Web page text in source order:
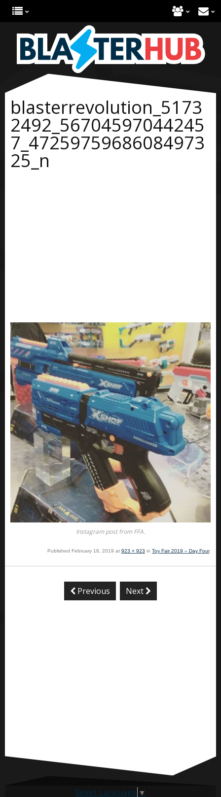
blasterrevolution_5173
2492_56704597044245
7_47259759686084973
25_n
Instagram post from FFA.
Published February 18, 2019 at 923 × 923 in Toy Fair 2019 – Day Four.
Previous Next
Select Language ▼